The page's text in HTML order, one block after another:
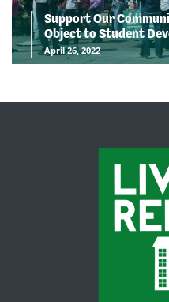
Support Our
Object to Student
April 26, 2022